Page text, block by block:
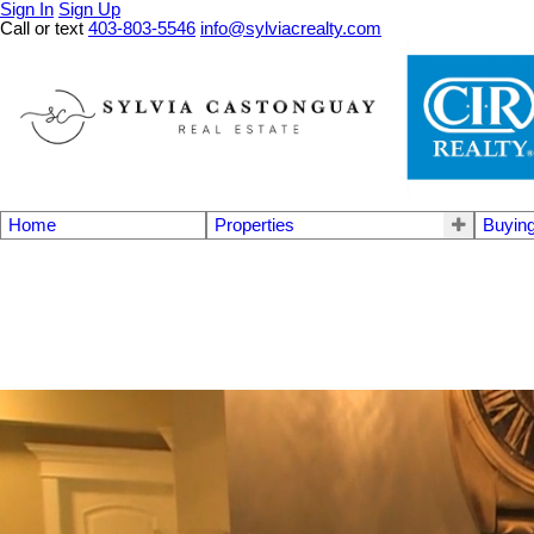
Sign In Sign Up
Call or text 403-803-5546 info@sylviacrealty.com
Home Properties